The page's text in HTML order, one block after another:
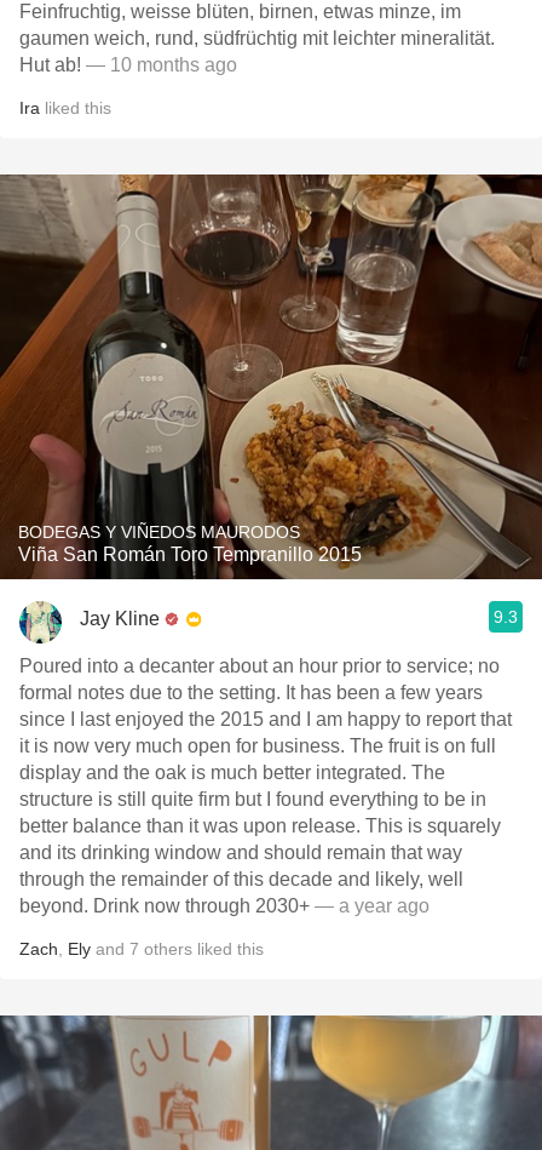
Feinfruchtig, weisse blüten, birnen, etwas minze, im
gaumen weich, rund, südfrüchtig mit leichter mineralität.
Hut ab! — 10 months ago
Ira liked this
BODEGAS Y VIÑEDOS MAURODOS
Viña San Román Toro Tempranillo 2015
Jay Kline 9.3
Poured into a decanter about an hour prior to service; no
formal notes due to the setting. It has been a few years
since I last enjoyed the 2015 and I am happy to report that
it is now very much open for business. The fruit is on full
display and the oak is much better integrated. The
structure is still quite firm but I found everything to be in
better balance than it was upon release. This is squarely
and its drinking window and should remain that way
through the remainder of this decade and likely, well
beyond. Drink now through 2030+ — a year ago
Zach Ely and 7 others liked this